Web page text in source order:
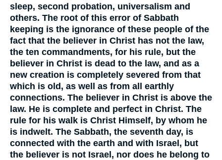
sleep, second probation, universalism and
others. The root of this error of Sabbath
keeping is the ignorance of these people of the
fact that the believer in Christ has not the law,
the ten commandments, for his rule, but the
believer in Christ is dead to the law, and as a
new creation is completely severed from that
which is old, as well as from all earthly
connections. The believer in Christ is above the
law. He is complete and perfect in Christ. The
rule for his walk is Christ Himself, by whom he
is indwelt. The Sabbath, the seventh day, is
connected with the earth and with Israel, but
the believer is not Israel, nor does he belong to